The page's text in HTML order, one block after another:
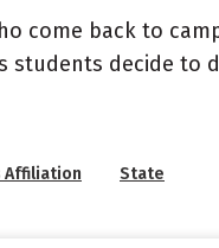
come back to
decide to
Affiliation State